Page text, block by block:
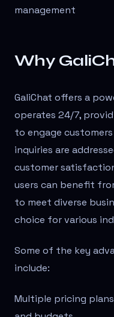
management
Why
GaliChat offers a
operates 24/7,
to engage
inquiries are
customer
users can benefit
to meet diverse
choice for various
Some of the key
include:
Multiple pricing